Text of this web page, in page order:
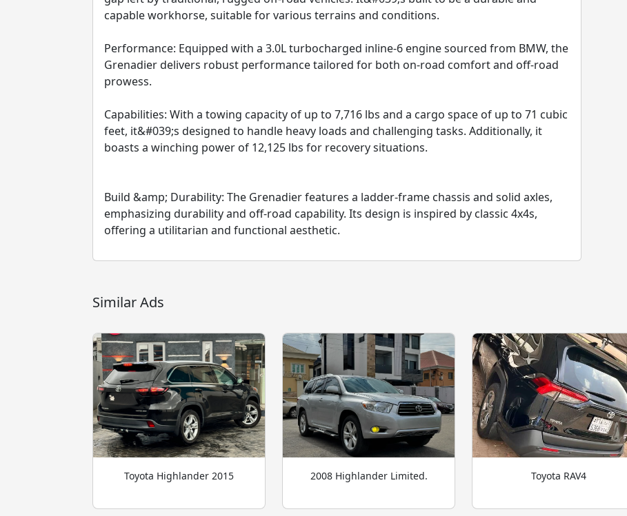
capable workhorse, suitable for various terrains and conditions.
Performance: Equipped with a 3.0L turbocharged inline-6 engine sourced from BMW, the
Grenadier delivers robust performance tailored for both on-road comfort and off-road
prowess.
Capabilities: With a towing capacity of up to 7,716 lbs and a cargo space of up to 71 cubic
feet, it&#039;s designed to handle heavy loads and challenging tasks. Additionally, it
boasts a winching power of 12,125 lbs for recovery situations.
Build &amp; Durability: The Grenadier features a ladder-frame chassis and solid axles,
emphasizing durability and off-road capability. Its design is inspired by classic 4x4s,
offering a utilitarian and functional aesthetic.
Similar Ads
Toyota Highlander 2015 2008 Highlander Limited. Toyota RAV4